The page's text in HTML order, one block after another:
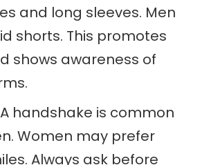
and long sleeves. Men
shorts. This promotes
shows awareness of
handshake is common
Women may prefer
Always ask before